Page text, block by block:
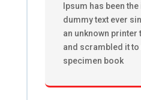
Ipsum has been
dummy text ever
an unknown printer
and scrambled it to
specimen book